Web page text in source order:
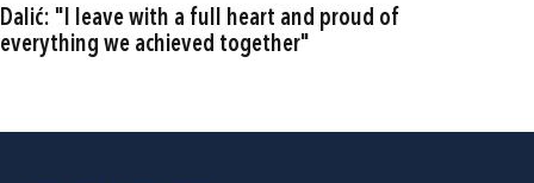
Dalić: "I leave with a full heart and proud of
everything we achieved together"